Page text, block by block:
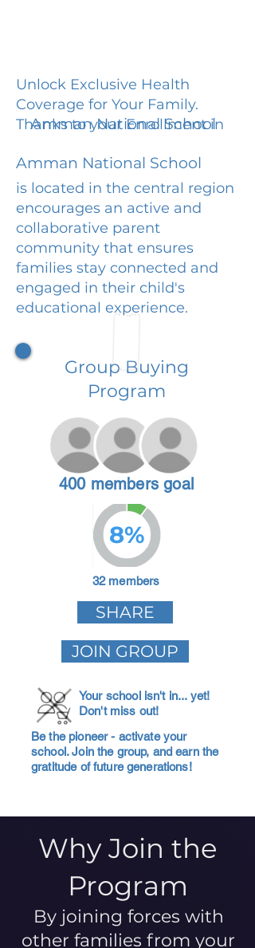
Unlock Exclusive Health
Coverage for Your Family.
Thanks to your Enrollment in
Amman National School
Amman National School
is located in the central region
encourages an active and
collaborative parent
community that ensures
families stay connected and
engaged in their child's
educational experience.
Group Buying
Program
400 members goal
8%
32 members
SHARE
JOIN GROUP
Your school isn't in... yet!
Don't miss out!
Be the pioneer - activate your
school. Join the group, and earn the
gratitude of future generations!
Why Join the
Program
By joining forces with
other families from your